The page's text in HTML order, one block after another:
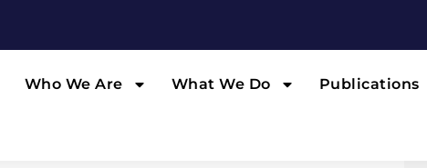
Who We Are What We Do Publications